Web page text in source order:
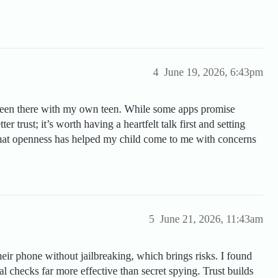
June 19, 2026, 6:43pm
4
there with my own teen. While some apps promise
trust; it’s worth having a heartfelt talk first and setting
openness has helped my child come to me with concerns
June 21, 2026, 11:43am
5
phone without jailbreaking, which brings risks. I found
checks far more effective than secret spying. Trust builds